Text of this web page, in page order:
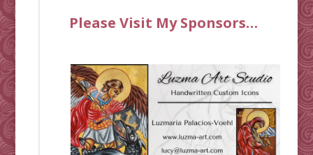
Please Visit My Sponsors…